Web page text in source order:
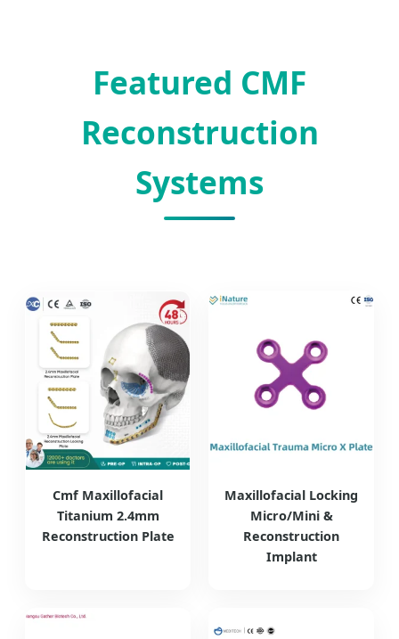
Featured CMF
Reconstruction
Systems
Cmf Maxillofacial
Titanium 2.4mm
Reconstruction Plate
Maxillofacial Locking
Micro/Mini &
Reconstruction
Implant